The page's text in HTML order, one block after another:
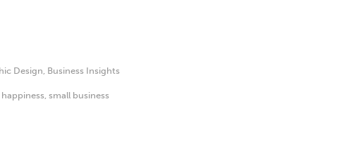
Design, Business Insights
happiness, small business